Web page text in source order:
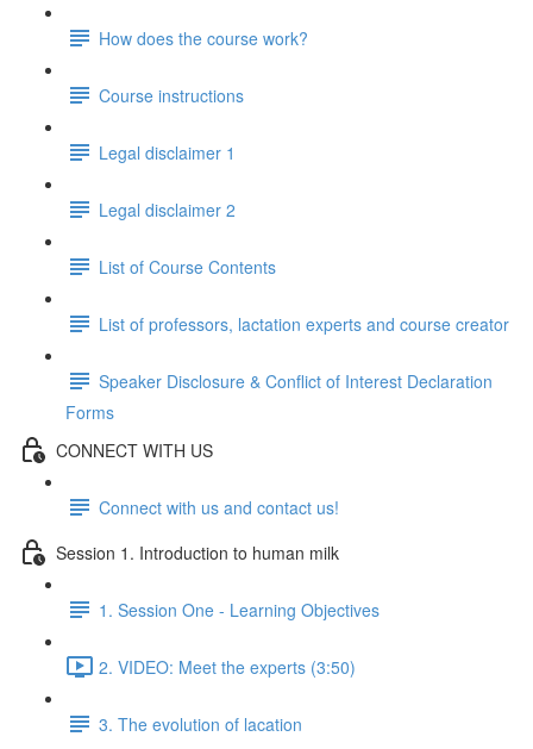
How does the course work?
Course instructions
Legal disclaimer 1
Legal disclaimer 2
List of Course Contents
List of professors, lactation experts and course creator
Speaker Disclosure & Conflict of Interest Declaration
Forms
CONNECT WITH US
Connect with us and contact us!
Session 1. Introduction to human milk
1. Session One - Learning Objectives
2. VIDEO: Meet the experts (3:50)
3. The evolution of lacation